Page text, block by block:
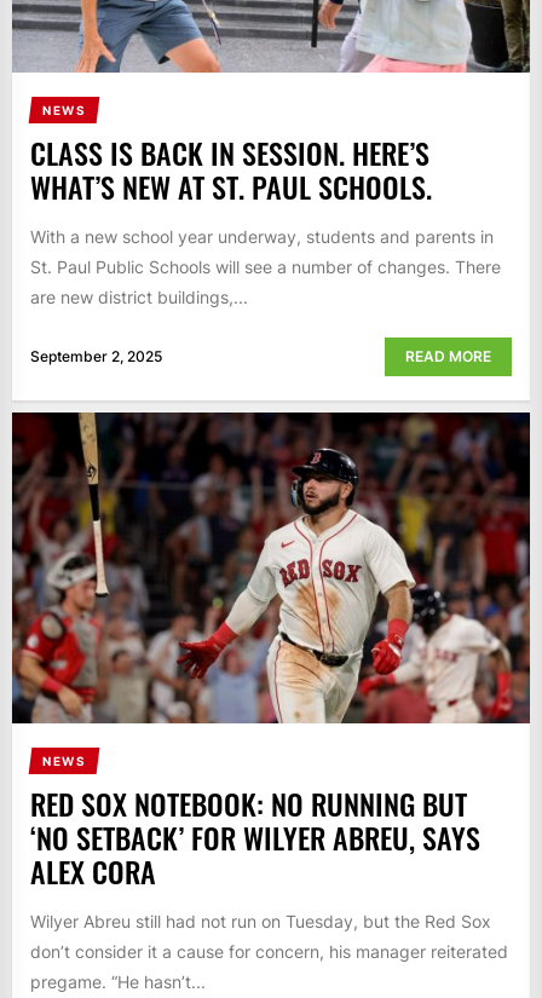
NEWS
CLASS IS BACK IN SESSION. HERE’S
WHAT’S NEW AT ST. PAUL SCHOOLS.
With a new school year underway, students and parents in
St. Paul Public Schools will see a number of changes. There
are new district buildings,...
September 2, 2025 READ MORE
NEWS
RED SOX NOTEBOOK: NO RUNNING BUT
‘NO SETBACK’ FOR WILYER ABREU, SAYS
ALEX CORA
Wilyer Abreu still had not run on Tuesday, but the Red Sox
don’t consider it a cause for concern, his manager reiterated
pregame. “He hasn’t...